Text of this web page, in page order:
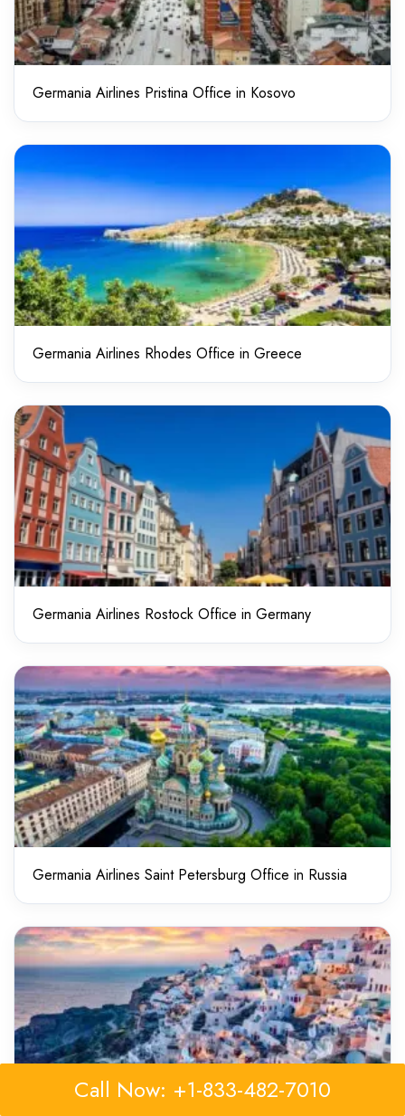
Germania Airlines Pristina Office in Kosovo
Germania Airlines Rhodes Office in Greece
Germania Airlines Rostock Office in Germany
Germania Airlines Saint Petersburg Office in Russia
Call Now: +1-833-482-7010